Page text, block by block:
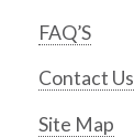
FAQ’S
Contact Us
Site Map